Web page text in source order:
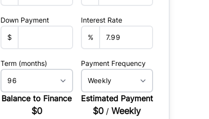
Down Payment
$
Interest Rate
%
Term (months) Payment Frequency
Balance to Finance
$0
Estimated Payment
$0 /Weekly